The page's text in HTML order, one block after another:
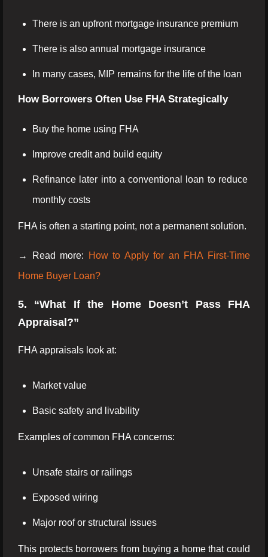
There is an upfront mortgage insurance premium
There is also annual mortgage insurance
In many cases, MIP remains for the life of the loan
How Borrowers Often Use FHA Strategically
Buy the home using FHA
Improve credit and build equity
Refinance later into a conventional loan to reduce
monthly costs
FHA is often a starting point, not a permanent solution.
→ Read more:
How to Apply for an FHA First-Time
Home Buyer Loan?
5. “What If the Home Doesn’t Pass FHA
Appraisal?”
FHA appraisals look at:
Market value
Basic safety and livability
Examples of common FHA concerns:
Unsafe stairs or railings
Exposed wiring
Major roof or structural issues
This protects borrowers from buying a home that could